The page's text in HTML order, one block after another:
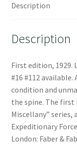
Description
Description
First edition, 1929.
#16 #112 available.
condition and
the spine. The first
Miscellany”
Expeditionary
London: Faber &